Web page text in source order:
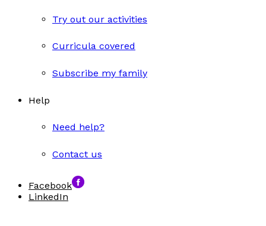
Try out our activities
Curricula covered
Subscribe my family
Help
Need help?
Contact us
Facebook
LinkedIn